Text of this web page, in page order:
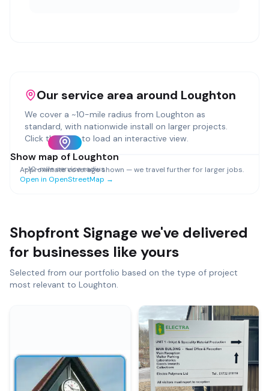
Our service area around Loughton
We cover a ~10-mile radius from Loughton as
standard, with nationwide install on larger projects.
Click the map to load an interactive view.
Show map of Loughton
~10-mile service radius
Approximate coverage shown — we travel further for larger jobs.
Open in OpenStreetMap →
Shopfront Signagewe've delivered
for businesses like yours
Selected from our portfolio based on the type of project
most relevant to Loughton.